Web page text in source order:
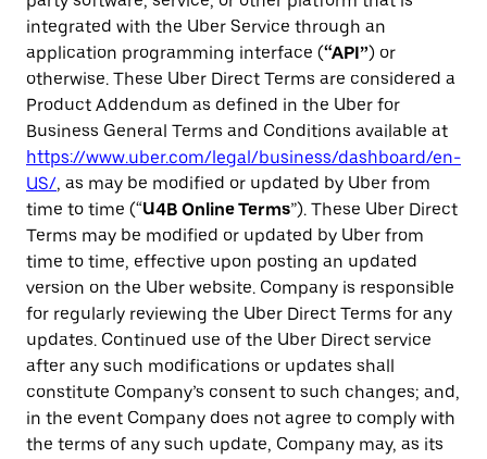
integrated with the Uber Service through an
application programming interface (“API”) or
otherwise. These Uber Direct Terms are considered a
Product Addendum as defined in the Uber for
Business General Terms and Conditions available at
https://www.uber.com/legal/business/dashboard/en-
US/, as may be modified or updated by Uber from
time to time (“U4B Online Terms”). These Uber Direct
Terms may be modified or updated by Uber from
time to time, effective upon posting an updated
version on the Uber website. Company is responsible
for regularly reviewing the Uber Direct Terms for any
updates. Continued use of the Uber Direct service
after any such modifications or updates shall
constitute Company’s consent to such changes; and,
in the event Company does not agree to comply with
the terms of any such update, Company may, as its